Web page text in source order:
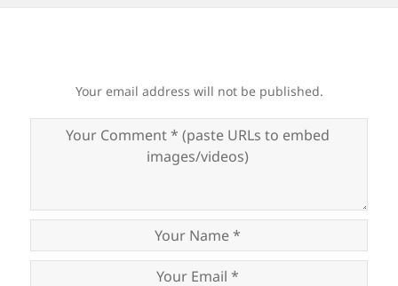
Your email address will not be published.